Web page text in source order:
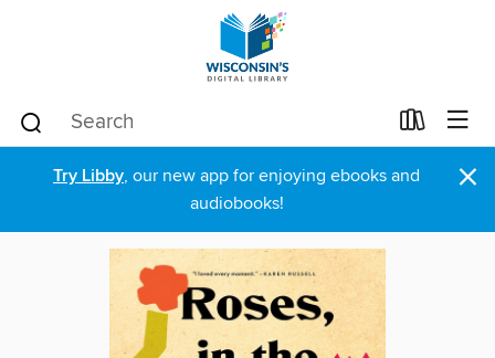
Try Libby, our new app for enjoying ebooks and
audiobooks!
×